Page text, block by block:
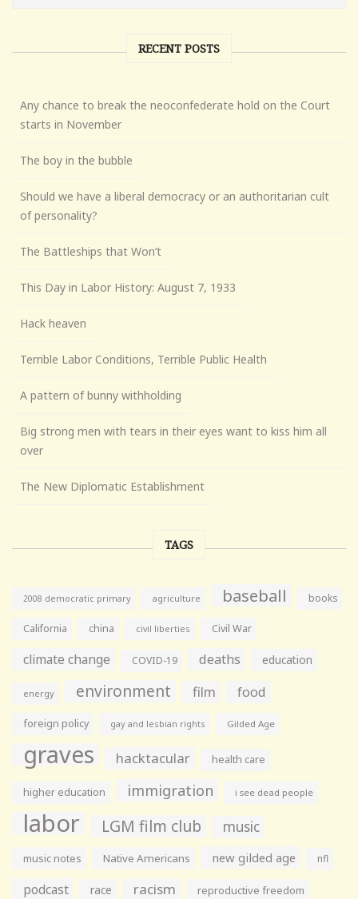
RECENT POSTS
Any chance to break the neoconfederate hold on the Court
starts in November
The boy in the bubble
Should we have a liberal democracy or an authoritarian cult
of personality?
The Battleships that Won’t
This Day in Labor History: August 7, 1933
Hack heaven
Terrible Labor Conditions, Terrible Public Health
A pattern of bunny withholding
Big strong men with tears in their eyes want to kiss him all
over
The New Diplomatic Establishment
TAGS
2008 democratic primary agriculture baseball books
California china civil liberties Civil War
climate change COVID-19 deaths education
energy environment film food
foreign policy gay and lesbian rights Gilded Age
graves hacktacular health care
higher education immigration i see dead people
labor LGM film club music
music notes Native Americans new gilded age nfl
podcast race racism reproductive freedom